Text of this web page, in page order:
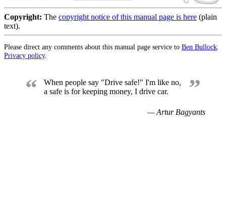
Copyright: The copyright notice of this manual page is here (plain
text).
Please direct any comments about this manual page service to Ben Bullock.
Privacy policy.
“
When people say "Drive safe!" I'm like no,
a safe is for keeping money, I drive car.
”
— Artur Bagyants